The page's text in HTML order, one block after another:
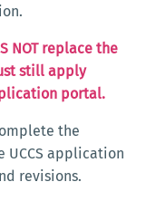
NOT replace the
still apply
portal.
the
UCCS application
revisions.